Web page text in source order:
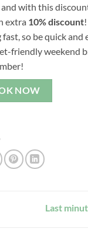
with this
extra 10% discount!
fast, so be quick and
friendly weekend
NOW
Last